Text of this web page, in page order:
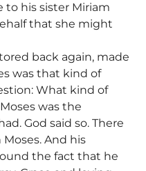
to his sister Miriam
that she might
back again, made
was that kind of
What kind of
was the
God said so. There
And his
the fact that he